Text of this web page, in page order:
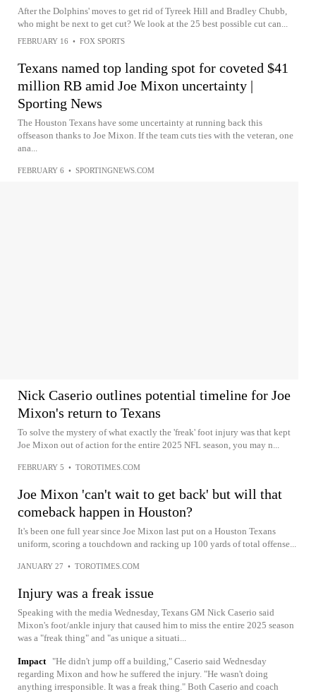
After the Dolphins' moves to get rid of Tyreek Hill and Bradley Chubb,
who might be next to get cut? We look at the 25 best possible cut can...
FEBRUARY 16 • FOX SPORTS
Texans named top landing spot for coveted $41
million RB amid Joe Mixon uncertainty |
Sporting News
The Houston Texans have some uncertainty at running back this
offseason thanks to Joe Mixon. If the team cuts ties with the veteran, one
ana...
FEBRUARY 6 • SPORTINGNEWS.COM
Nick Caserio outlines potential timeline for Joe
Mixon's return to Texans
To solve the mystery of what exactly the 'freak' foot injury was that kept
Joe Mixon out of action for the entire 2025 NFL season, you may n...
FEBRUARY 5 • TOROTIMES.COM
Joe Mixon 'can't wait to get back' but will that
comeback happen in Houston?
It's been one full year since Joe Mixon last put on a Houston Texans
uniform, scoring a touchdown and racking up 100 yards of total offense...
JANUARY 27 • TOROTIMES.COM
Injury was a freak issue
Speaking with the media Wednesday, Texans GM Nick Caserio said
Mixon's foot/ankle injury that caused him to miss the entire 2025 season
was a "freak thing" and "as unique a situati...
Impact
"He didn't jump off a building," Caserio said Wednesday
regarding Mixon and how he suffered the injury. "He wasn't doing
anything irresponsible. It was a freak thing." Both Caserio and coach